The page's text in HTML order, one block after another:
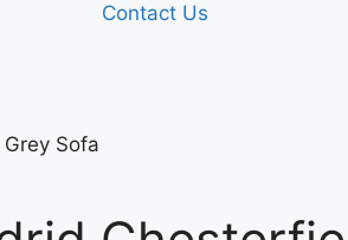
Contact Us
Sofa